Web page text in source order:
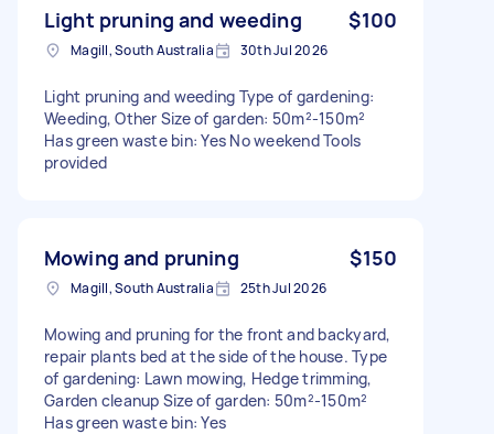
Light pruning and weeding $100
Magill, South Australia 30th Jul 2026
Light pruning and weeding Type of gardening:
Weeding, Other Size of garden: 50m²-150m²
Has green waste bin: Yes No weekend Tools
provided
Mowing and pruning $150
Magill, South Australia 25th Jul 2026
Mowing and pruning for the front and backyard,
repair plants bed at the side of the house. Type
of gardening: Lawn mowing, Hedge trimming,
Garden cleanup Size of garden: 50m²-150m²
Has green waste bin: Yes